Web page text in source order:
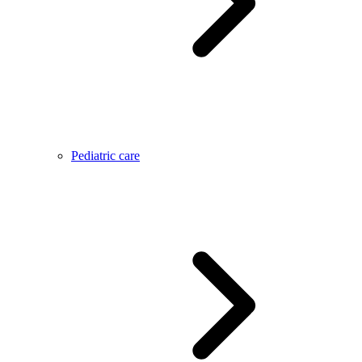
Pediatric care